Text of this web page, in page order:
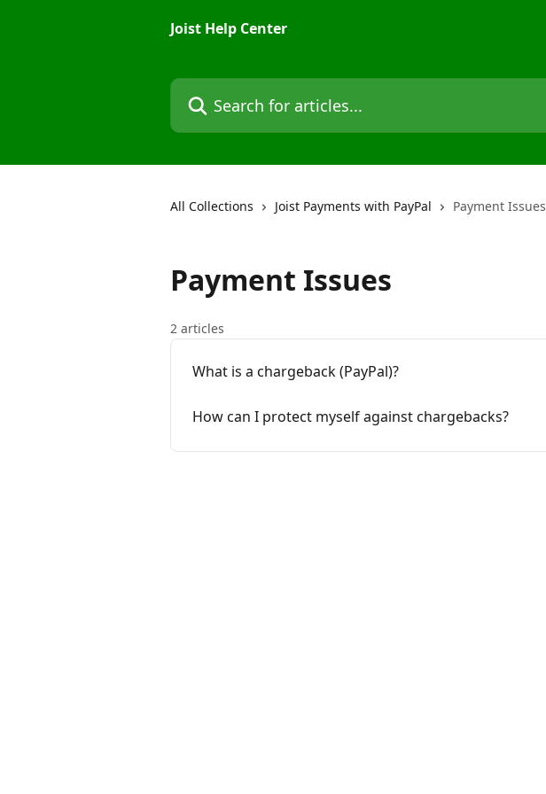
Joist Help Center
Search for articles...
All Collections Joist Payments with PayPal Payment Issues
Payment Issues
2 articles
What is a chargeback (PayPal)?
How can I protect myself against chargebacks?